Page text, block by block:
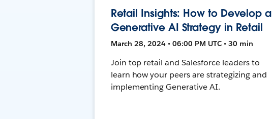
Retail Insights: How to Develop a
Generative AI Strategy in Retail
March 28, 2024 • 06:00 PM UTC • 30 min
Join top retail and Salesforce leaders to
learn how your peers are strategizing and
implementing Generative AI.